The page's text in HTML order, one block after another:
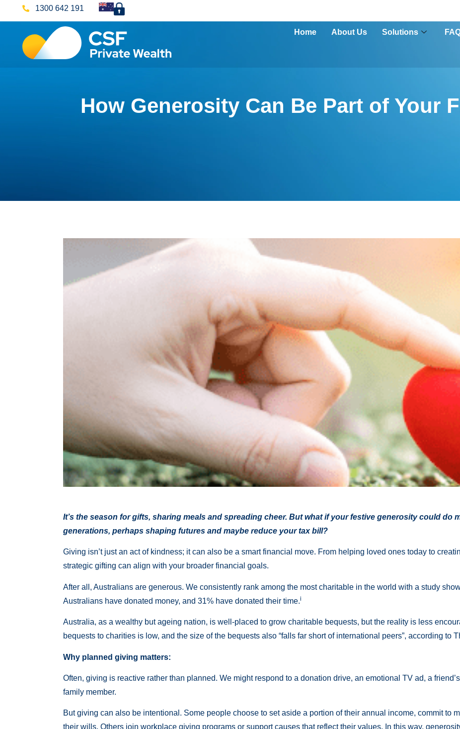
1300 642 191
Home About Us Solutions
How Generosity Can Be Part of Your
It’s the season for gifts, sharing meals and spreading cheer. But what if your festive generosity could do
generations, perhaps shaping futures and maybe reduce your tax bill?
Giving isn’t just an act of kindness; it can also be a smart financial move. From helping loved ones today to
strategic gifting can align with your broader financial goals.
After all, Australians are generous. We consistently rank among the most charitable in the world with a study
Australians have donated money, and 31% have donated their time.i
Australia, as a wealthy but ageing nation, is well-placed to grow charitable bequests, but the reality is less
bequests to charities is low, and the size of the bequests also “falls far short of international peers”, according to
Why planned giving matters:
Often, giving is reactive rather than planned. We might respond to a donation drive, an emotional TV ad, a
family member.
But giving can also be intentional. Some people choose to set aside a portion of their annual income, commit to
their wills. Others join workplace giving programs or support causes that reflect their values. In this way,